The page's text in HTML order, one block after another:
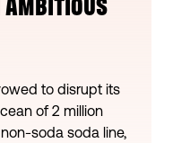
AMBITIOUS
to disrupt its
of 2 million
soda soda line,